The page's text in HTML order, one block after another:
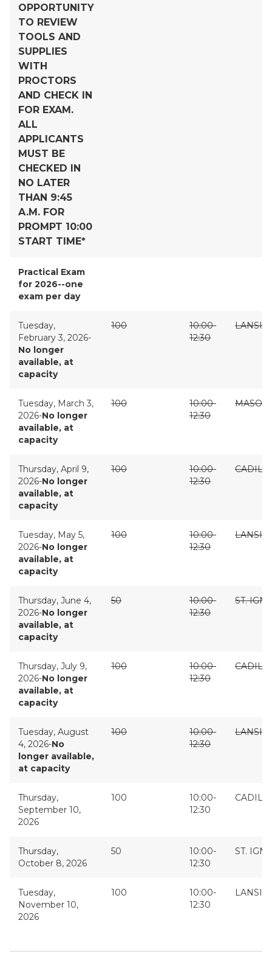
OPPORTUNITY
TO REVIEW
TOOLS AND
SUPPLIES
WITH
PROCTORS
AND CHECK IN
FOR EXAM.
ALL
APPLICANTS
MUST BE
CHECKED IN
NO LATER
THAN 9:45
A.M. FOR
PROMPT 10:00
START TIME*
Practical Exam
for 2026--one
exam per day
Tuesday,
February 3, 2026-
No longer
available, at
capacity
100
10:00-
12:30
Tuesday, March 3,
2026-No longer
available, at
capacity
100
10:00-
12:30
MASON
Thursday, April 9,
2026-No longer
available, at
capacity
100
10:00-
12:30
Tuesday, May 5,
2026-No longer
available, at
capacity
100
10:00-
12:30
Thursday, June 4,
2026-No longer
available, at
capacity
50
10:00-
12:30
ST.
Thursday, July 9,
2026-No longer
available, at
capacity
100
10:00-
12:30
Tuesday, August
4, 2026-No
longer available,
at capacity
100
10:00-
12:30
Thursday,
September 10,
2026
100
10:00-
12:30
Thursday,
October 8, 2026
50
10:00-
12:30
ST.
Tuesday,
November 10,
2026
100
10:00-
12:30